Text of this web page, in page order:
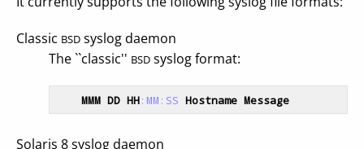
Classic BSD syslog daemon
The ``classic'' BSD syslog format:
MMM DD HH:MM :SS Hostname Message
Solaris 8 syslog daemon